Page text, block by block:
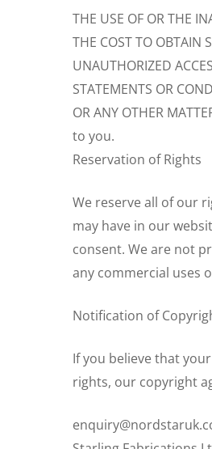
THE USE OF OR THE
THE COST TO OBTAIN
UNAUTHORIZED
STATEMENTS OR
OR ANY OTHER
to you.
Reservation of Rights
We reserve all of our
may have in our
consent. We are not
any commercial uses
Notification of
If you believe that
rights, our copyright